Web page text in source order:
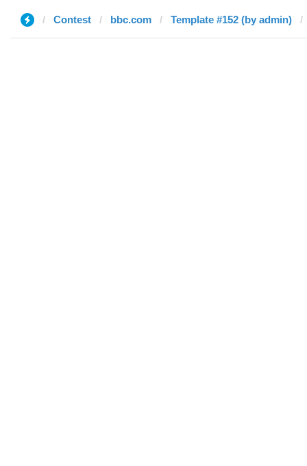
Contest bbc.com Template #152 (by admin)